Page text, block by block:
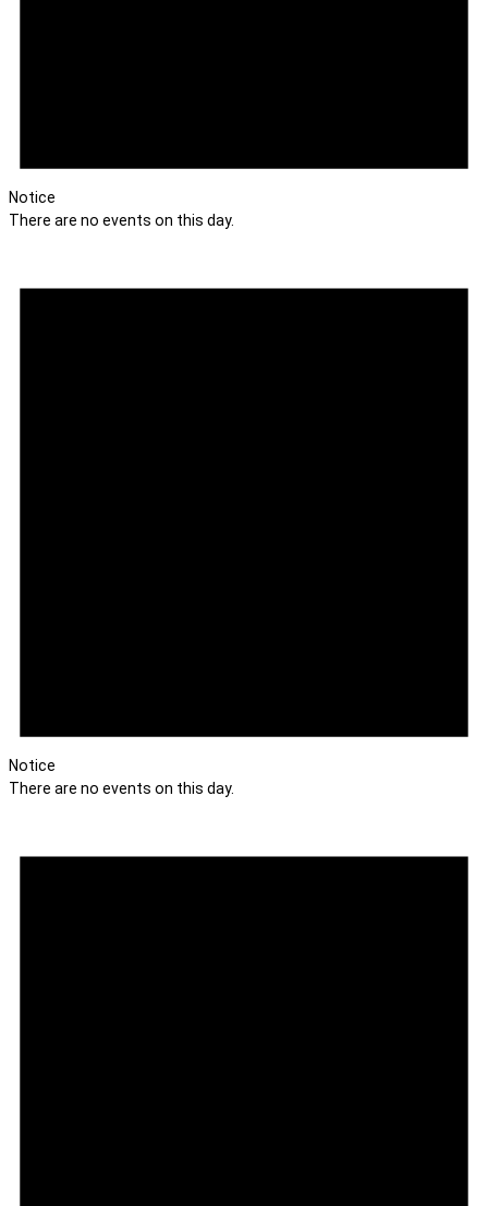
Notice
There are no events on this day.
Notice
There are no events on this day.